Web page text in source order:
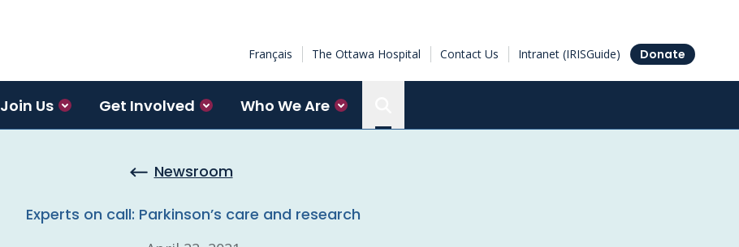
Français The Ottawa Hospital Contact Us Intranet (IRISGuide) Donate
Join Us Get Involved Who We Are
Newsroom
Experts on call: Parkinson’s care and research